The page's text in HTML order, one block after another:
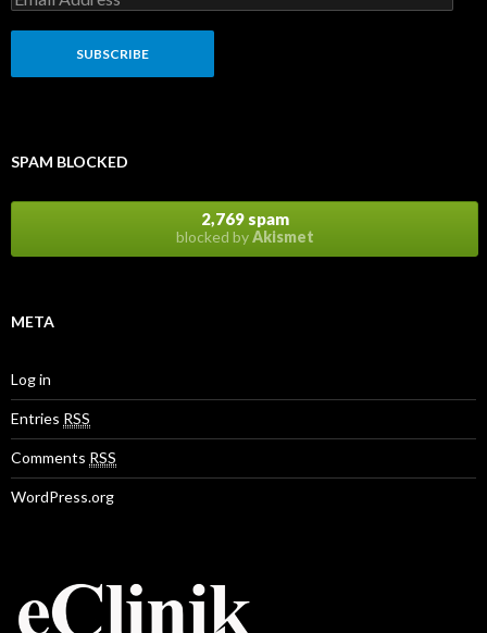
SPAM BLOCKED
2,769 spam
blocked byAkismet
META
Log in
Entries RSS
Comments RSS
WordPress.org